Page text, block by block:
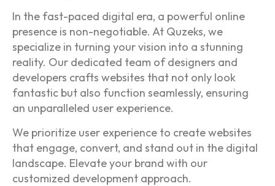
In the fast-paced digital era, a powerful online
presence is non-negotiable. At Quzeks, we
specialize in turning your vision into a stunning
reality. Our dedicated team of designers and
developers crafts websites that not only look
fantastic but also function seamlessly, ensuring
an unparalleled user experience.
We prioritize user experience to create websites
that engage, convert, and stand out in the digital
landscape. Elevate your brand with our
customized development approach.